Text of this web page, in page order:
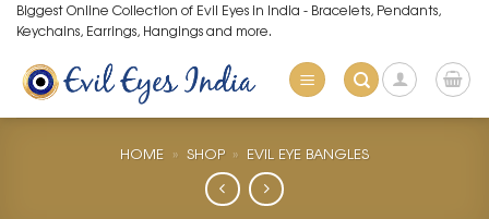
Skip
to
content
Biggest Online Collection of Evil Eyes in India - Bracelets, Pendants,
Keychains, Earrings, Hangings and more.
HOME » SHOP » EVIL EYE BANGLES